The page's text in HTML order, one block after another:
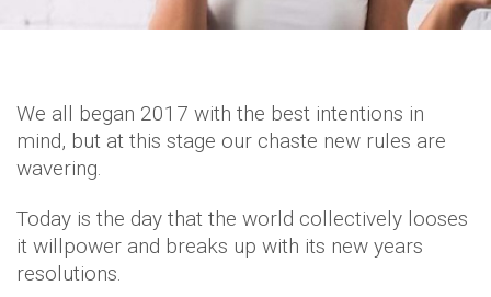
We all began 2017 with the best intentions in
mind, but at this stage our chaste new rules are
wavering.
Today is the day that the world collectively looses
it willpower and breaks up with its new years
resolutions.